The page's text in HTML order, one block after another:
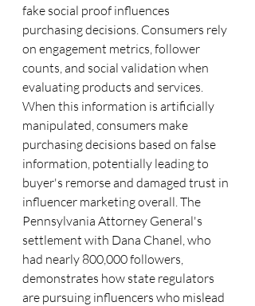
fake social proof influences
purchasing decisions. Consumers rely
on engagement metrics, follower
counts, and social validation when
evaluating products and services.
When this information is artificially
manipulated, consumers make
purchasing decisions based on false
information, potentially leading to
buyer's remorse and damaged trust in
influencer marketing overall. The
Pennsylvania Attorney General's
settlement with Dana Chanel, who
had nearly 800,000 followers,
demonstrates how state regulators
are pursuing influencers who mislead